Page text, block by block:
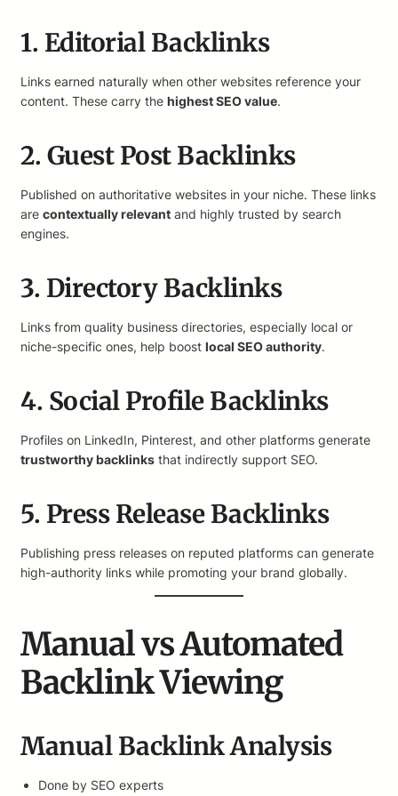
1. Editorial Backlinks
Links earned naturally when other websites reference your
content. These carry the highest SEO value.
2. Guest Post Backlinks
Published on authoritative websites in your niche. These links
are contextually relevant and highly trusted by search
engines.
3. Directory Backlinks
Links from quality business directories, especially local or
niche-specific ones, help boost local SEO authority.
4. Social Profile Backlinks
Profiles on LinkedIn, Pinterest, and other platforms generate
trustworthy backlinks that indirectly support SEO.
5. Press Release Backlinks
Publishing press releases on reputed platforms can generate
high-authority links while promoting your brand globally.
Manual vs Automated
Backlink Viewing
Manual Backlink Analysis
Done by SEO experts